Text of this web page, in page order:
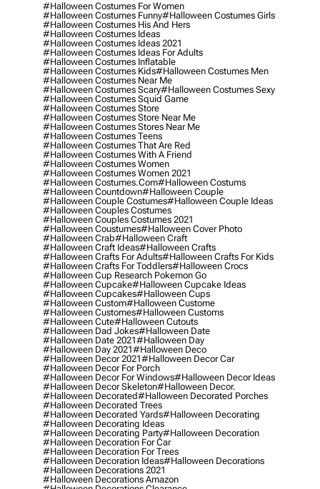
#halloween Costumes For Women
#halloween Costumes Funny#halloween Costumes Girls
#halloween Costumes His And Hers
#halloween Costumes Ideas
#halloween Costumes Ideas 2021
#halloween Costumes Ideas For Adults
#halloween Costumes Inflatable
#halloween Costumes Kids#halloween Costumes Men
#halloween Costumes Near Me
#halloween Costumes Scary#halloween Costumes Sexy
#halloween Costumes Squid Game
#halloween Costumes Store
#halloween Costumes Store Near Me
#halloween Costumes Stores Near Me
#halloween Costumes Teens
#halloween Costumes That Are Red
#halloween Costumes With A Friend
#halloween Costumes Women
#halloween Costumes Women 2021
#halloween Costumes.com#halloween Costums
#halloween Countdown#halloween Couple
#halloween Couple Costumes#halloween Couple Ideas
#halloween Couples Costumes
#halloween Couples Costumes 2021
#halloween Coustumes#halloween Cover Photo
#halloween Crab#halloween Craft
#halloween Craft Ideas#halloween Crafts
#halloween Crafts For Adults#halloween Crafts For Kids
#halloween Crafts For Toddlers#halloween Crocs
#halloween Cup Research Pokemon Go
#halloween Cupcake#halloween Cupcake Ideas
#halloween Cupcakes#halloween Cups
#halloween Custom#halloween Custome
#halloween Customes#halloween Customs
#halloween Cute#halloween Cutouts
#halloween Dad Jokes#halloween Date
#halloween Date 2021#halloween Day
#halloween Day 2021#halloween Deco
#halloween Decor 2021#halloween Decor Car
#halloween Decor For Porch
#halloween Decor For Windows#halloween Decor Ideas
#halloween Decor Skeleton#halloween Decor.
#halloween Decorated#halloween Decorated Porches
#halloween Decorated Trees
#halloween Decorated Yards#halloween Decorating
#halloween Decorating Ideas
#halloween Decorating Party#halloween Decoration
#halloween Decoration For Car
#halloween Decoration For Trees
#halloween Decoration Ideas#halloween Decorations
#halloween Decorations 2021
#halloween Decorations Amazon